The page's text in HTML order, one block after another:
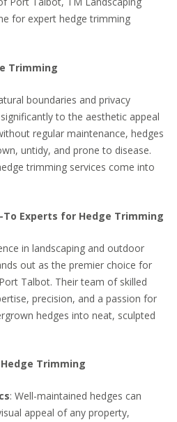
for expert hedge trimming
Trimming
boundaries and privacy
to the aesthetic appeal
regular maintenance, hedges
untidy, and prone to disease.
trimming services come into
To Experts for Hedge Trimming
in landscaping and outdoor
out as the premier choice for
Talbot. Their team of skilled
precision, and a passion for
hedges into neat, sculpted
Trimming
: Well-maintained hedges can
appeal of any property,